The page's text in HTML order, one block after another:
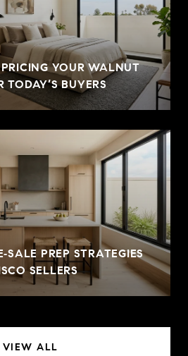
YOUR WALNUT
TODAY’S BUYERS
PREP STRATEGIES
SELLERS
VIEW ALL